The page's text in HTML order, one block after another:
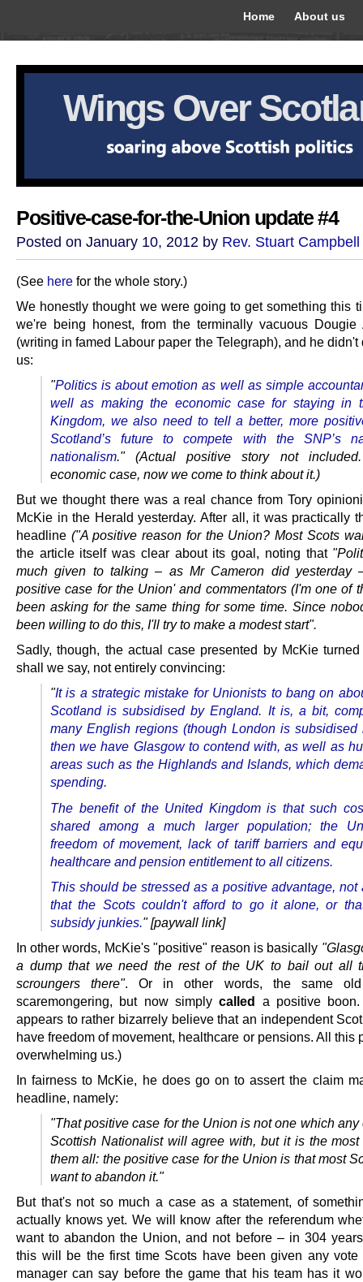
Home About us
Wings Over
Positive-case-for-the-Union update #4
Posted on January 10, 2012 by Rev. Stuart Campbell
(See here for the whole story.)
We honestly thought we were going to get something this
we're being honest, from the terminally vacuous Dougie
(writing in famed Labour paper the Telegraph), and he didn't
us:
"Politics is about emotion as well as simple
well as making the economic case for staying in
Kingdom, we also need to tell a better, more
Scotland’s future to compete with the SNP’s
nationalism."(Actual positive story not
economic case, now we come to think about it.)
But we thought there was a real chance from Tory
McKie in the Herald yesterday. After all, it was practically
headline ("A positive reason for the Union? Most Scots
the article itself was clear about its goal, noting that
much given to talking – as Mr Cameron did yesterday
positive case for the Union' and commentators (I'm one of
been asking for the same thing for some time. Since
been willing to do this, I'll try to make a modest start".
Sadly, though, the actual case presented by McKie
shall we say, not entirely convincing:
"It is a strategic mistake for Unionists to bang on
Scotland is subsidised by England. It is, a bit,
many English regions (though London is subsidised
then we have Glasgow to contend with, as well as
areas such as the Highlands and Islands, which
spending.
The benefit of the United Kingdom is that such
shared among a much larger population; the
freedom of movement, lack of tariff barriers and
healthcare and pension entitlement to all citizens.
This should be stressed as a positive advantage, not
that the Scots couldn't afford to go it alone, or
subsidy junkies." [paywall link]
In other words, McKie's "positive" reason is basically
a dump that we need the rest of the UK to bail out all
scroungers there". Or in other words, the same old
scaremongering, but now simplycalled a positive
appears to rather bizarrely believe that an independent
have freedom of movement, healthcare or pensions. All this
overwhelming us.)
In fairness to McKie, he does go on to assert the claim
headline, namely:
"That positive case for the Union is not one which any
Scottish Nationalist will agree with, but it is the most
them all: the positive case for the Union is that most
want to abandon it."
But that's not so much a case as a statement, of
actually knows yet. We will know after the referendum
want to abandon the Union, and not before – in 304
this will be the first time Scots have been given any
manager can say before the game that his team has it